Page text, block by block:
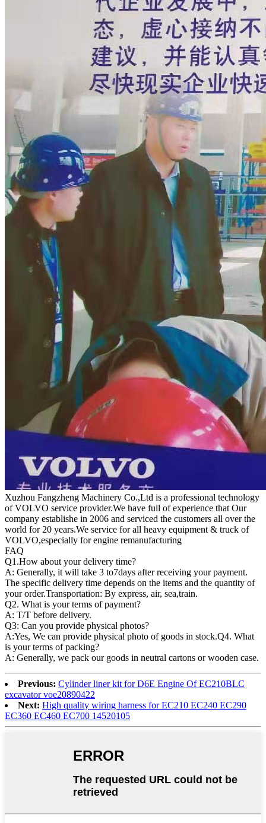
Xuzhou Fangzheng Machinery Co.,Ltd is a professional technology
of VOLVO service provider.We have full of experience that Our
company establishe in 2006 and serviced the customers all over the
world for 20 years.We service for all heavy equipment & truck of
VOLVO,especially for engine remanufacturing
FAQ
Q1.How about your delivery time?
A: Generally, it will take 3 to7days after receiving your payment.
The specific delivery time depends on the items and the quantity of
your order.Transportation: By express, air, sea,train.
Q2. What is your terms of payment?
A: T/T before delivery.
Q3: Can you provide physical photos?
A:Yes, We can provide physical photo of goods in stock.Q4. What
is your terms of packing?
A: Generally, we pack our goods in neutral cartons or wooden case.
Previous: Cylinder liner kit for D6E Engine Of EC210BLC
excavator voe20890422
Next: High quality wiring harness for EC210 EC240 EC290
EC360 EC460 EC700 14520105